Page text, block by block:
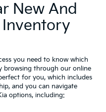
New And
you need to know which
browsing through our online
for you, which includes
and you can navigate
options, including: